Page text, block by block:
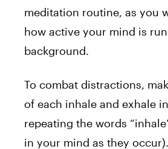
meditation routine, as you
how active your mind is
background.
To combat distractions,
of each inhale and exhale
repeating the words
in your mind as they occur).